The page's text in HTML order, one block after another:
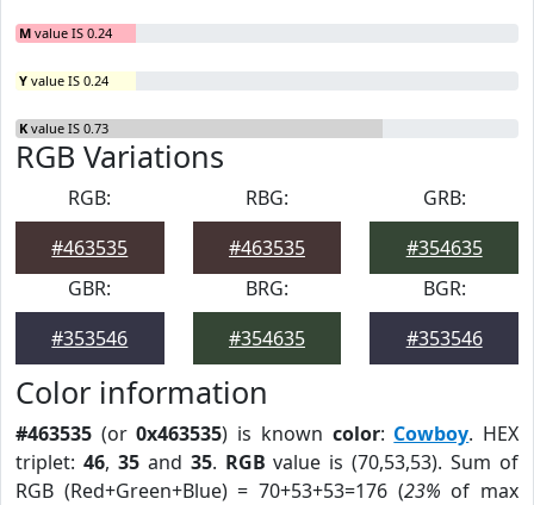
M value IS 0.24
Y value IS 0.24
K value IS 0.73
RGB Variations
RGB:
#463535
RBG:
#463535
GRB:
#354635
GBR:
#353546
BRG:
#354635
BGR:
#353546
Color information
#463535 (or0x463535) is known color: Cowboy. HEX
triplet: 46, 35and 35. RGB value is (70,53,53). Sum of
RGB (Red+Green+Blue) = 70+53+53=176 (23% of max